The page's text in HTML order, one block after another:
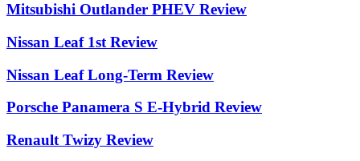
Mitsubishi Outlander PHEV Review
Nissan Leaf 1st Review
Nissan Leaf Long-Term Review
Porsche Panamera S E-Hybrid Review
Renault Twizy Review